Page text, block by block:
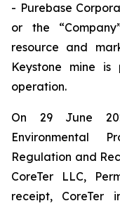
- Purebase
or the
resource and
Keystone mine is
operation.
On 29 June
Environmental
Regulation and
CoreTer LLC,
receipt, CoreTer